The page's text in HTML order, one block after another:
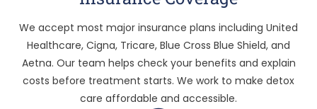
We accept most major insurance plans including United
Healthcare, Cigna, Tricare, Blue Cross Blue Shield, and
Aetna. Our team helps check your benefits and explain
costs before treatment starts. We work to make detox
care affordable and accessible.